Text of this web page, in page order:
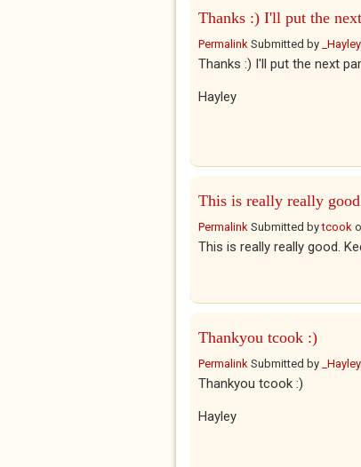
Thanks :) I'll put the next
Permalink Submitted by _Hayley_
Thanks :) I'll put the next
Hayley
This is really really
Permalink Submitted bytcook
This is really really good.
Thankyou tcook :)
Permalink Submitted by _Hayley_
Thankyou tcook :)
Hayley